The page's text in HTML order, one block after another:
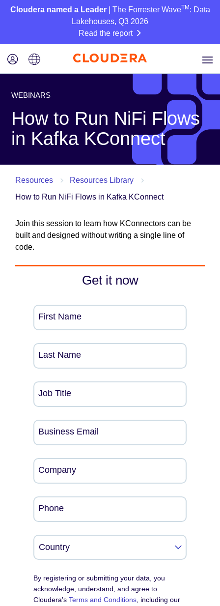
Cloudera named a Leader| The Forrester WaveTM : Data
Lakehouses, Q3 2026
Read the report
WEBINARS
How to Run NiFi Flows
in Kafka KConnect
Resources
Resources Library
How to Run NiFi Flows in Kafka KConnect
Join this session to learn how KConnectors can be
built and designed without writing a single line of
code.
Get it now
First Name
Last Name
Job Title
Business Email
Company
Phone
By registering or submitting your data, you
acknowledge, understand, and agree to
Cloudera'sTerms and Conditions , including our